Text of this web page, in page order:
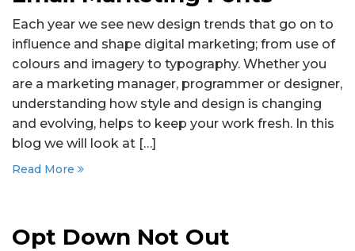
Each year we see new design trends that go on to
influence and shape digital marketing; from use of
colours and imagery to typography. Whether you
are a marketing manager, programmer or designer,
understanding how style and design is changing
and evolving, helps to keep your work fresh. In this
blog we will look at […]
Read More
Opt Down Not Out